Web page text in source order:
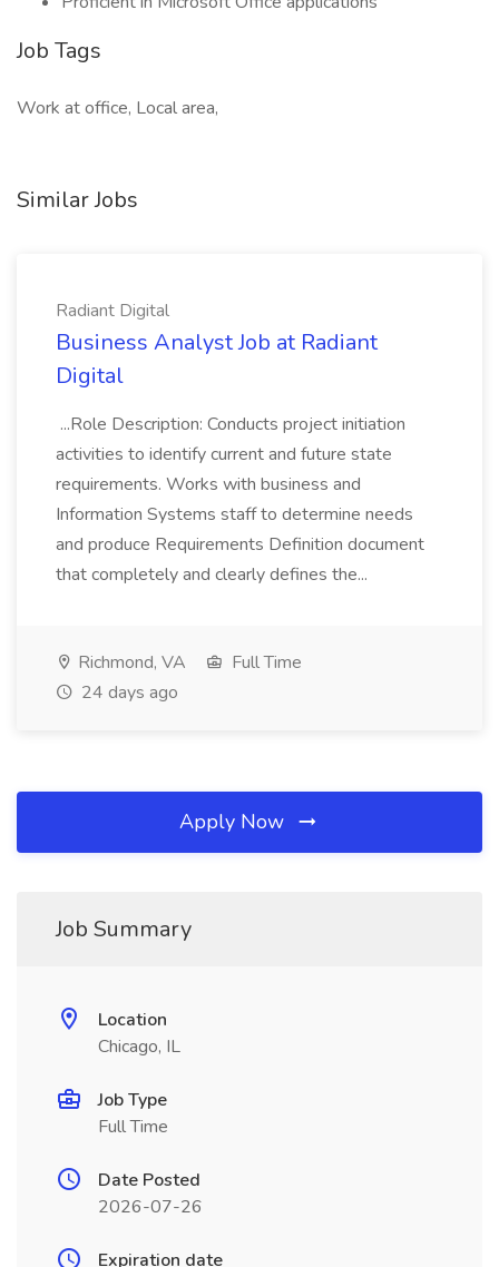
Job Tags
Work at office, Local area,
Similar Jobs
Radiant Digital
Business Analyst Job at Radiant
Digital
...Role Description: Conducts project initiation
activities to identify current and future state
requirements. Works with business and
Information Systems staff to determine needs
and produce Requirements Definition document
that completely and clearly defines the...
Richmond, VA
Full Time
24 days ago
Apply Now
Job Summary
Location
Chicago, IL
Job Type
Full Time
Date Posted
2026-07-26
Expiration date